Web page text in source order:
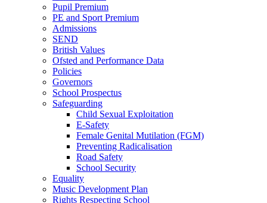
Pupil Premium
PE and Sport Premium
Admissions
SEND
British Values
Ofsted and Performance Data
Policies
Governors
School Prospectus
Safeguarding
Child Sexual Exploitation
E-Safety
Female Genital Mutilation (FGM)
Preventing Radicalisation
Road Safety
School Security
Equality
Music Development Plan
Rights Respecting School